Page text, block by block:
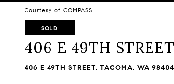
Courtesy of COMPASS
SOLD
406 E 49TH STREET
406 E 49TH STREET, TACOMA, WA 98404